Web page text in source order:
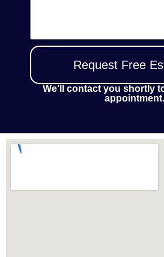
Request Free
We’ll contact you shortly
appointment.